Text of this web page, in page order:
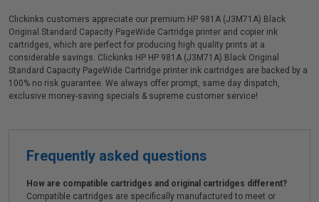
Clickinks customers appreciate our premium HP 981A (J3M71A) Black
Original Standard Capacity PageWide Cartridge printer and copier ink
cartridges, which are perfect for producing high quality prints at a
considerable savings. Clickinks HP HP 981A (J3M71A) Black Original
Standard Capacity PageWide Cartridge printer ink cartridges are backed by a
100% no risk guarantee. We always offer prompt, same day dispatch,
exclusive money-saving specials & supreme customer service!
Frequently asked questions
How are compatible cartridges and original cartridges different?
Compatible cartridges are specifically manufactured to meet or